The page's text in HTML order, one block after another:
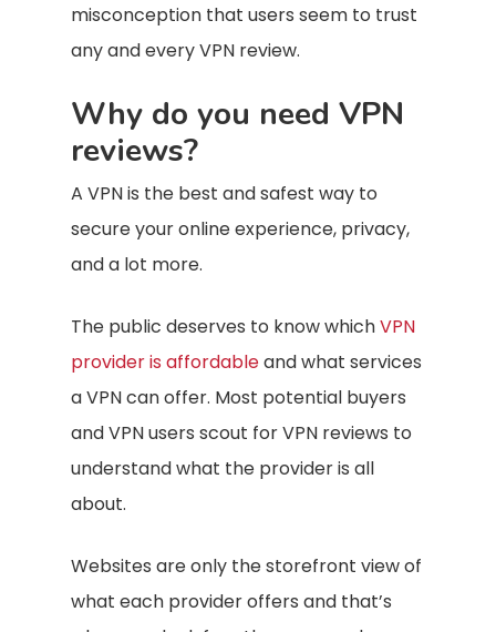
misconception that users seem to trust
any and every VPN review.
Why do you need VPN
reviews?
A VPN is the best and safest way to
secure your online experience, privacy,
and a lot more.
The public deserves to know whichVPN
provider is affordableand what services
a VPN can offer. Most potential buyers
and VPN users scout for VPN reviews to
understand what the provider is all
about.
Websites are only the storefront view of
what each provider offers and that’s